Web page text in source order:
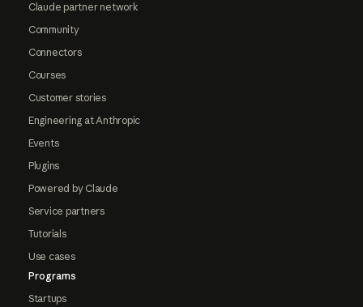
Claude partner network
Community
Connectors
Courses
Customer stories
Engineering at Anthropic
Events
Plugins
Powered by Claude
Service partners
Tutorials
Use cases
Programs
Startups